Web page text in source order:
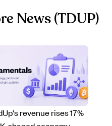
News(TDUP)
revenue rises 17%